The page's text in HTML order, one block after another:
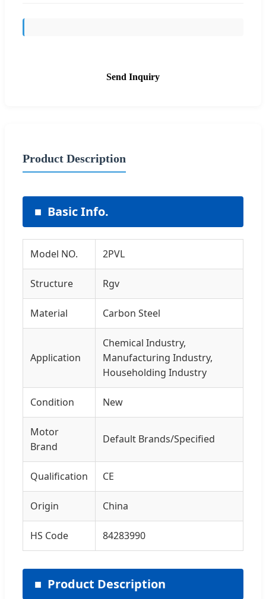
Send Inquiry
Product Description
Basic Info.
Model NO. 2PVL
Structure Rgv
Material Carbon Steel
Application
Chemical Industry,
Manufacturing Industry,
Householding Industry
Condition New
Motor
Brand
Default Brands/Specified
Qualification CE
Origin China
HS Code 84283990
Product Description